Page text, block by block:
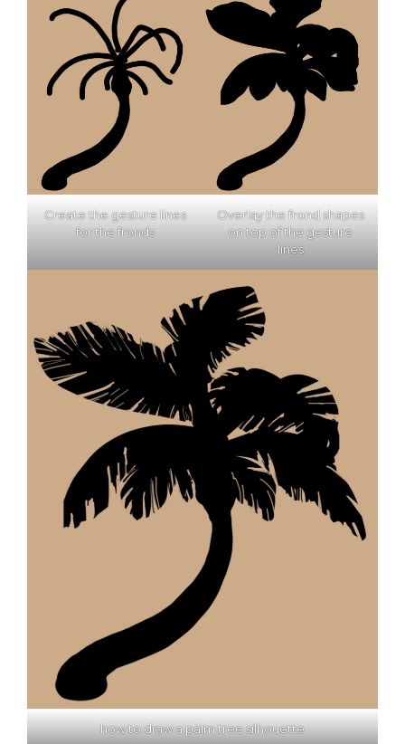
Create the gesture lines
for the fronds
Overlay the frond shapes
on top of the gesture
lines
how to draw a palm tree silhouette